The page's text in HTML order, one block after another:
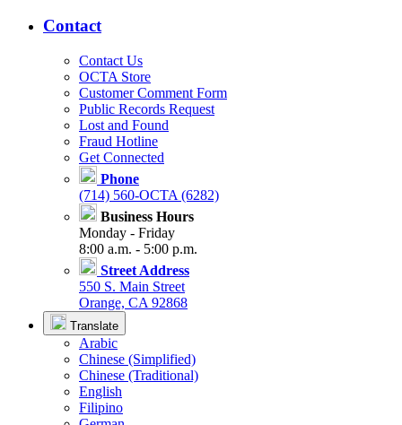
Contact
Contact Us
OCTA Store
Customer Comment Form
Public Records Request
Lost and Found
Fraud Hotline
Get Connected
Phone
(714) 560-OCTA (6282)
Business Hours
Monday - Friday
8:00 a.m. - 5:00 p.m.
Street Address
550 S. Main Street
Orange, CA 92868
Translate
Arabic
Chinese (Simplified)
Chinese (Traditional)
English
Filipino